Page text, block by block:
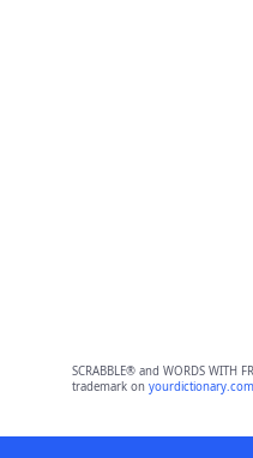
SCRABBLE® and WORDS
trademark on yourdictionary.com